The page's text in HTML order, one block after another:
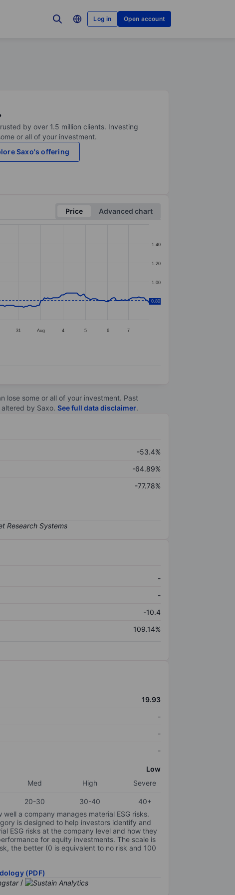
Log in Open account
by over 1.5 million clients. Investing
or all of your investment.
Saxo's offering
Price
Advanced chart
31 Aug 4 5 6 7
0.80
1.00
1.20
1.40
0.80
lose some or all of your investment. Past
by Saxo. See full data disclaimer.
-53.4%
-64.89%
-77.78%
-
-
-10.4
109.14%
19.93
-
-
-
Low
Med High Severe
20-30 30-40
40+
well a company manages material ESG risks.
is designed to help investors identify and
ESG risks at the company level and how they
for equity investments. The scale is
the better (0 is equivalent to no risk and 100
(PDF)
/